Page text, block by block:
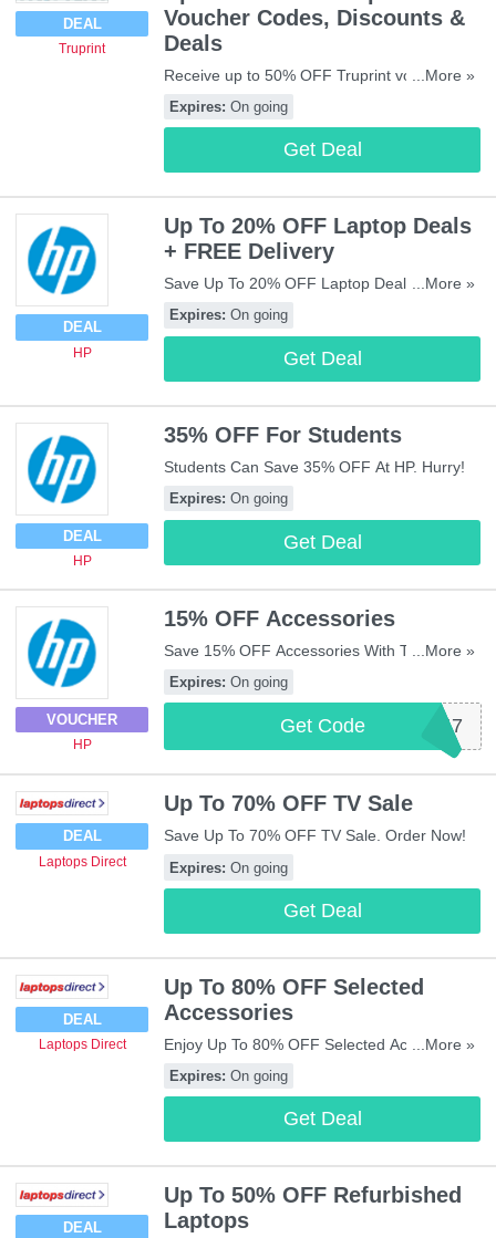
DEAL
Truprint
Voucher Codes, Discounts &
Deals
Receive up to 50% OFF Truprint voucher
codes, discounts & deals. Check them out!
...More »
Expires: On going
Get Deal
DEAL
HP
Up To 20% OFF Laptop Deals
+ FREE Delivery
Save Up To 20% OFF Laptop Deals + FREE
Delivery On £25+ Orders. Buy Now!
...More »
Expires: On going
Get Deal
DEAL
HP
35% OFF For Students
Students Can Save 35% OFF At HP. Hurry!
Expires: On going
Get Deal
VOUCHER
HP
15% OFF Accessories
Save 15% OFF Accessories With This Code.
Use It Now!
...More »
Expires: On going
Get CodeBQ219AF47
DEAL
Laptops Direct
Up To 70% OFF TV Sale
Save Up To 70% OFF TV Sale. Order Now!
Expires: On going
Get Deal
DEAL
Laptops Direct
Up To 80% OFF Selected
Accessories
Enjoy Up To 80% OFF Selected Accessories.
Get Them Now!
...More »
Expires: On going
Get Deal
DEAL
Up To 50% OFF Refurbished
Laptops